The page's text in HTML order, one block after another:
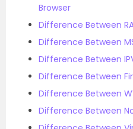
Browser
Difference Between
Difference Between
Difference Between
Difference Between
Difference Between
Difference Between